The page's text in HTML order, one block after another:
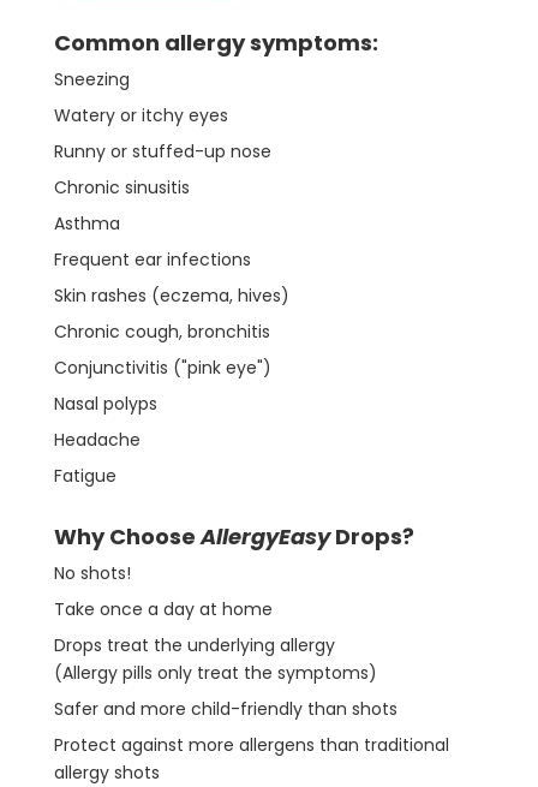
Common allergy symptoms:
Sneezing
Watery or itchy eyes
Runny or stuffed-up nose
Chronic sinusitis
Asthma
Frequent ear infections
Skin rashes (eczema, hives)
Chronic cough, bronchitis
Conjunctivitis ("pink eye")
Nasal polyps
Headache
Fatigue
Why ChooseAllergyEasyDrops?
No shots!
Take once a day at home
Drops treat the underlying allergy
(Allergy pills only treat the symptoms)
Safer and more child-friendly than shots
Protect against more allergens than traditional
allergy shots